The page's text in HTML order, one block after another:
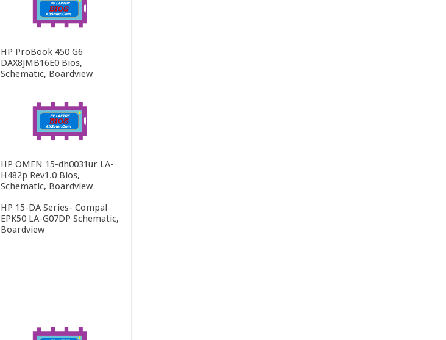
HP ProBook 450 G6
DAX8JMB16E0 Bios,
Schematic, Boardview
HP OMEN 15-dh0031ur LA-
H482p Rev1.0 Bios,
Schematic, Boardview
HP 15-DA Series- Compal
EPK50 LA-G07DP Schematic,
Boardview